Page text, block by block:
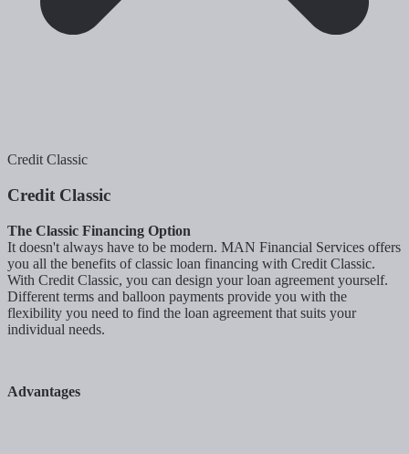
Credit Classic
Credit Classic
The Classic Financing Option
It doesn't always have to be modern. MAN Financial Services offers
you all the benefits of classic loan financing with Credit Classic.
With Credit Classic, you can design your loan agreement yourself.
Different terms and balloon payments provide you with the
flexibility you need to find the loan agreement that suits your
individual needs.
Advantages